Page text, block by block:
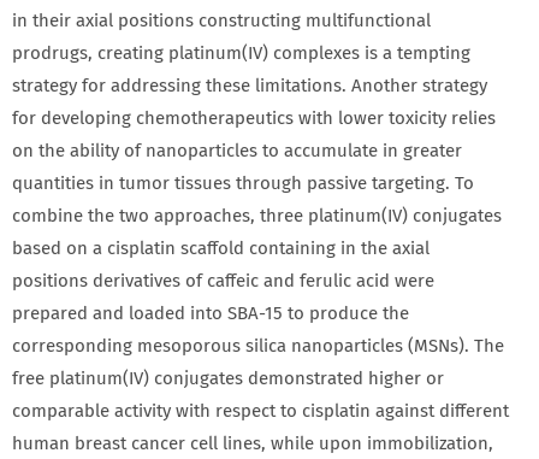
in their axial positions constructing multifunctional
prodrugs, creating platinum(IV) complexes is a tempting
strategy for addressing these limitations. Another strategy
for developing chemotherapeutics with lower toxicity relies
on the ability of nanoparticles to accumulate in greater
quantities in tumor tissues through passive targeting. To
combine the two approaches, three platinum(IV) conjugates
based on a cisplatin scaffold containing in the axial
positions derivatives of caffeic and ferulic acid were
prepared and loaded into SBA-15 to produce the
corresponding mesoporous silica nanoparticles (MSNs). The
free platinum(IV) conjugates demonstrated higher or
comparable activity with respect to cisplatin against different
human breast cancer cell lines, while upon immobilization,